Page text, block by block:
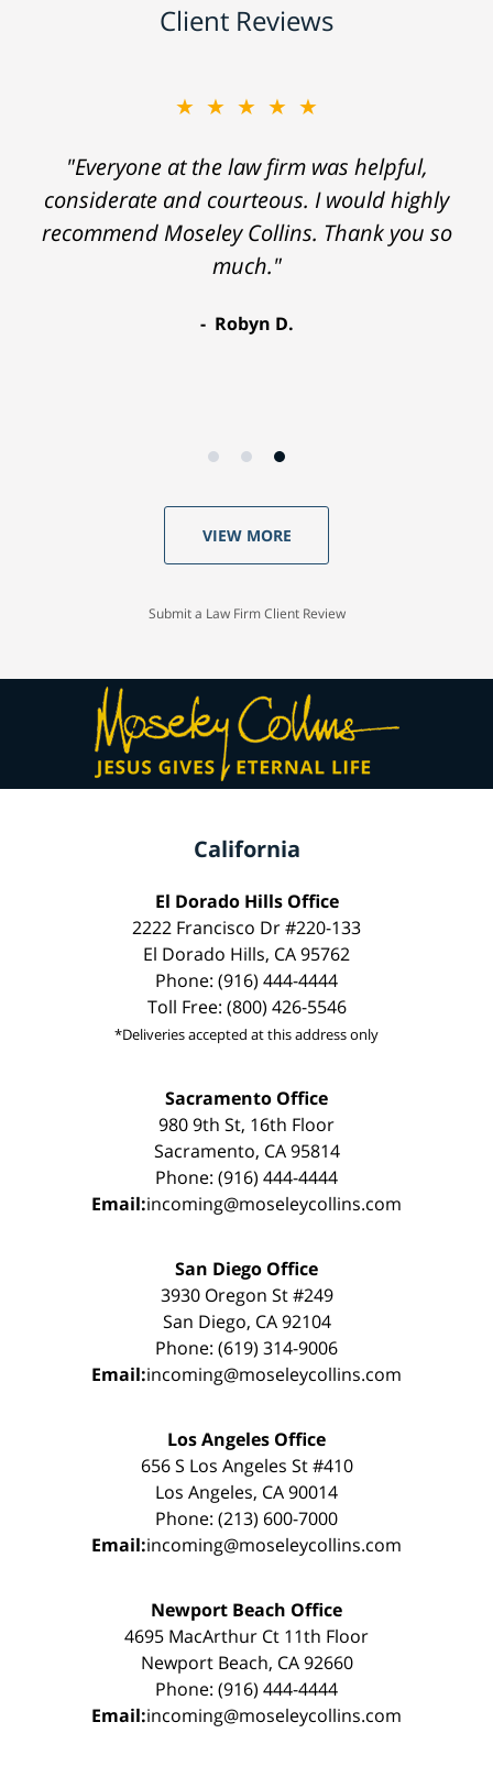
Client Reviews
★★★★★
"Everyone at the law firm was helpful,
considerate and courteous. I would highly
recommend Moseley Collins. Thank you so
much."
Robyn D.
VIEW MORE
Submit a Law Firm Client Review
California
El Dorado Hills Office
2222 Francisco Dr #220-133
El Dorado Hills, CA 95762
Phone: (916) 444-4444
Toll Free: (800) 426-5546
*Deliveries accepted at this address only
Sacramento Office
980 9th St, 16th Floor
Sacramento, CA 95814
Phone: (916) 444-4444
Email:incoming@moseleycollins.com
San Diego Office
3930 Oregon St #249
San Diego, CA 92104
Phone: (619) 314-9006
Email:incoming@moseleycollins.com
Los Angeles Office
656 S Los Angeles St #410
Los Angeles, CA 90014
Phone: (213) 600-7000
Email:incoming@moseleycollins.com
Newport Beach Office
4695 MacArthur Ct 11th Floor
Newport Beach, CA 92660
Phone: (916) 444-4444
Email:incoming@moseleycollins.com